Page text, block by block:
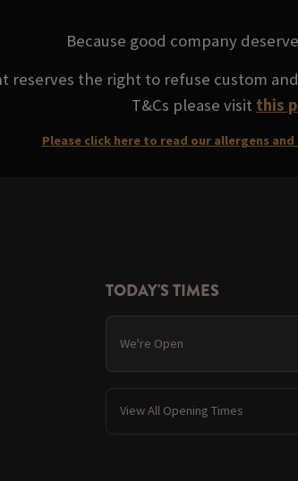
Because good company
reserves the right to refuse custom
T&Cs please visit this
Please click here to read our allergens
TODAY'S TIMES
We're Open
View All Opening Times